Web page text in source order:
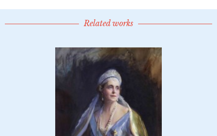
Related works